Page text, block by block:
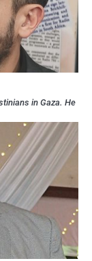
in Gaza. He